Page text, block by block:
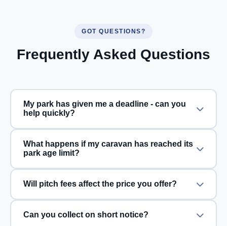
GOT QUESTIONS?
Frequently Asked Questions
My park has given me a deadline - can you
help quickly?
What happens if my caravan has reached its
park age limit?
Will pitch fees affect the price you offer?
Can you collect on short notice?